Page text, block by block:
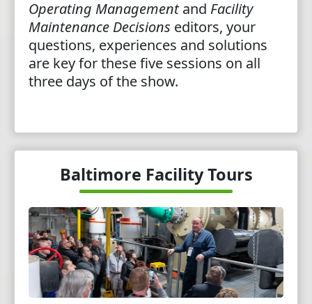
Operating Managementand Facility
Maintenance Decisions editors, your
questions, experiences and solutions
are key for these five sessions on all
three days of the show.
Baltimore Facility Tours